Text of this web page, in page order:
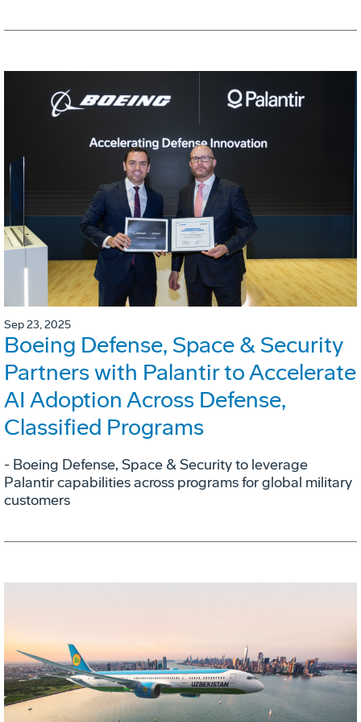
Sep 23, 2025
Boeing Defense, Space & Security
Partners with Palantir to Accelerate
AI Adoption Across Defense,
Classified Programs
- Boeing Defense, Space & Security to leverage
Palantir capabilities across programs for global military
customers